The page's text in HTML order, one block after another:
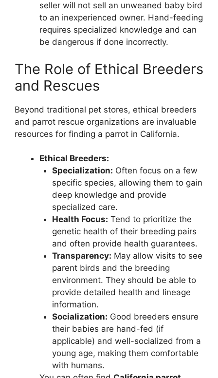
seller will not sell an unweaned baby bird
to an inexperienced owner. Hand-feeding
requires specialized knowledge and can
be dangerous if done incorrectly.
The Role of Ethical Breeders
and Rescues
Beyond traditional pet stores, ethical breeders
and parrot rescue organizations are invaluable
resources for finding a parrot in California.
Ethical Breeders:
Specialization: Often focus on a few
specific species, allowing them to gain
deep knowledge and provide
specialized care.
Health Focus: Tend to prioritize the
genetic health of their breeding pairs
and often provide health guarantees.
Transparency: May allow visits to see
parent birds and the breeding
environment. They should be able to
provide detailed health and lineage
information.
Socialization: Good breeders ensure
their babies are hand-fed (if
applicable) and well-socialized from a
young age, making them comfortable
with humans.